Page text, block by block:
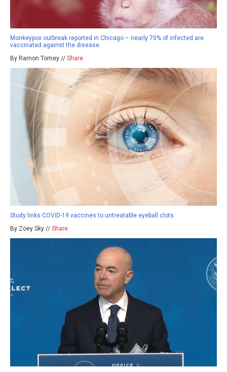
Monkeypox outbreak reported in Chicago – nearly 70% of infected are
vaccinated against the disease
By Ramon Tomey // Share
Study links COVID-19 vaccines to untreatable eyeball clots
By Zoey Sky // Share